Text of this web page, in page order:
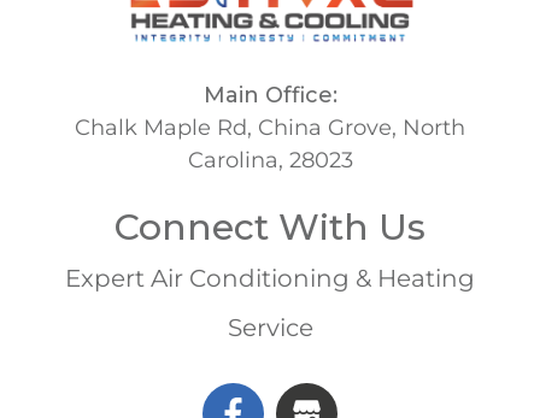
Main Office:
Chalk Maple Rd, China Grove, North
Carolina, 28023
Connect With Us
Expert Air Conditioning & Heating
Service